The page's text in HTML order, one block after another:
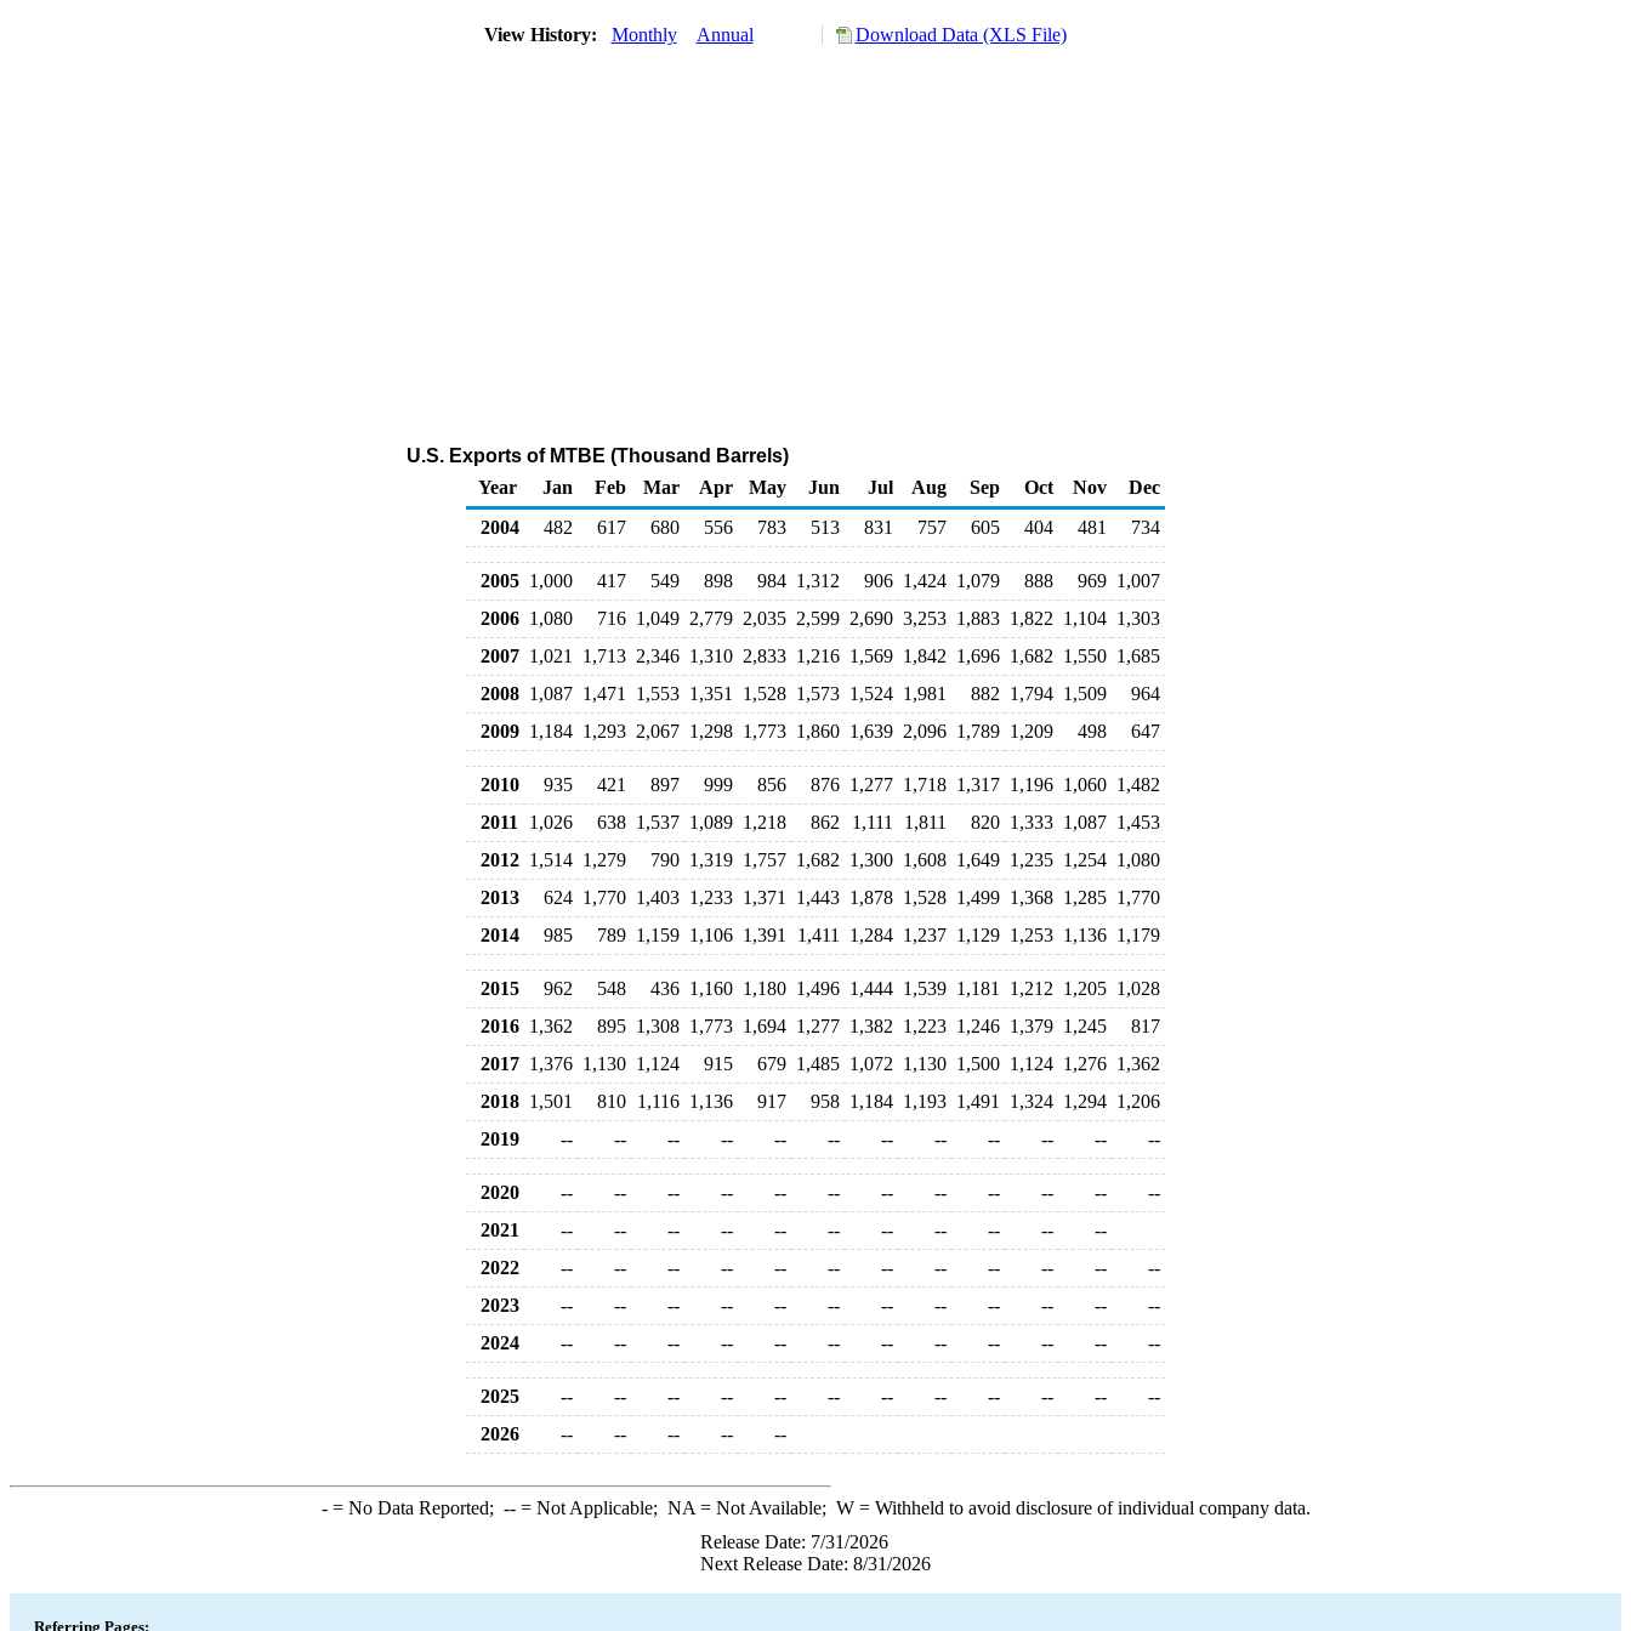
View History: Monthly Annual Download Data (XLS File)
U.S. Exports of MTBE (Thousand Barrels)
Year
Jan Feb Mar Apr May Jun Jul Aug Sep Oct Nov
Dec
2004
482 617 680 556 783 513 831 757 605 404 481 734
2005 1,000 417 549 898 984 1,312 906 1,424 1,079 888 969 1,007
2006 1,080 716 1,049 2,779 2,035 2,599 2,690 3,253 1,883 1,822 1,104 1,303
2007 1,021 1,713 2,346 1,310 2,833 1,216 1,569 1,842 1,696 1,682 1,550 1,685
2008 1,087 1,471 1,553 1,351 1,528 1,573 1,524 1,981 882 1,794 1,509
964
2009 1,184 1,293 2,067 1,298 1,773 1,860 1,639 2,096 1,789 1,209 498 647
2010 935 421 897 999 856 876 1,277 1,718 1,317 1,196 1,060 1,482
2011
1,026 638 1,537 1,089 1,218 862 1,111 1,811 820 1,333 1,087 1,453
2012 1,514 1,279 790 1,319 1,757 1,682 1,300 1,608 1,649 1,235 1,254 1,080
2013
624 1,770 1,403 1,233 1,371 1,443 1,878 1,528 1,499 1,368 1,285 1,770
2014
985 789 1,159 1,106 1,391 1,411 1,284 1,237 1,129 1,253 1,136 1,179
2015 962 548 436 1,160 1,180 1,496 1,444 1,539 1,181 1,212 1,205 1,028
2016 1,362 895 1,308 1,773 1,694 1,277 1,382 1,223 1,246 1,379 1,245
817
2017 1,376 1,130 1,124 915 679 1,485 1,072 1,130 1,500 1,124 1,276 1,362
2018 1,501 810 1,116 1,136 917 958 1,184 1,193 1,491 1,324 1,294 1,206
2019
-- -- -- -- -- -- -- -- -- -- -- --
2020 -- -- -- -- -- -- -- -- -- -- --
--
2021
-- -- -- -- -- -- -- -- -- --
--
2022
-- -- -- -- -- -- -- -- -- -- --
--
2023
-- -- -- -- -- -- -- -- -- -- --
--
2024
-- -- -- -- -- -- -- -- -- -- -- --
2025 -- -- -- -- -- -- -- -- -- -- --
--
2026
-- -- -- -- --
-= No Data Reported; --= Not Applicable; NA = Not Available; W= Withheld to avoid disclosure of individual company data.
Release Date: 7/31/2026
Next Release Date: 8/31/2026
Referring Pages: